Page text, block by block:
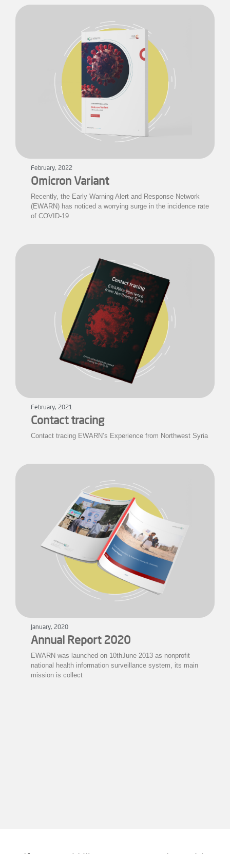
February, 2022
Omicron Variant
Recently, the Early Warning Alert and Response Network
(EWARN) has noticed a worrying surge in the incidence rate
of COVID-19
February, 2021
Contact tracing
Contact tracing EWARN’s Experience from Northwest Syria
January, 2020
Annual Report 2020
EWARN was launched on 10thJune 2013 as nonprofit
national health information surveillance system, its main
mission is collect